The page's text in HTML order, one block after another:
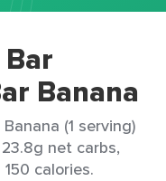
Banana
(1 serving)
net carbs,
calories.